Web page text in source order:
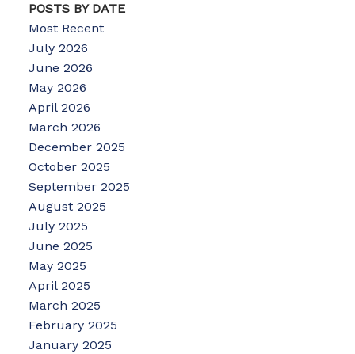
POSTS BY DATE
Most Recent
July 2026
June 2026
May 2026
April 2026
March 2026
December 2025
October 2025
September 2025
August 2025
July 2025
June 2025
May 2025
April 2025
March 2025
February 2025
January 2025